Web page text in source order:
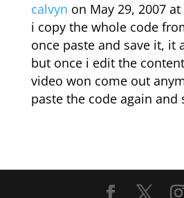
calvyn on May 29, 2007
i copy the whole code
once paste and save it, it
but once i edit the
video won come out
paste the code again and